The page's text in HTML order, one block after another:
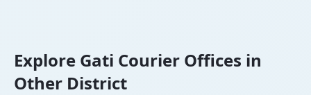
Explore Gati Courier Offices in
Other District